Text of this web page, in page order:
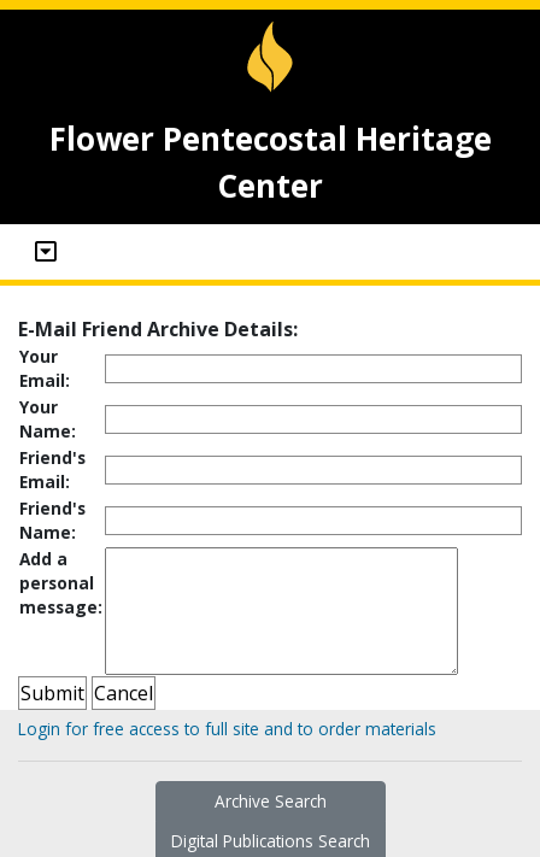
Flower Pentecostal Heritage
Center
E-Mail Friend Archive Details:
Your
Email:
Your
Name:
Friend's
Email:
Friend's
Name:
Add a
personal
message:
Login for free access to full site and to order materials
Archive Search
Digital Publications Search